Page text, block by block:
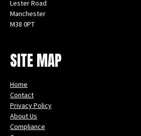
Lester Road
Manchester
M38 0PT
SITE MAP
Home
Contact
Privacy Policy
About Us
Compliance